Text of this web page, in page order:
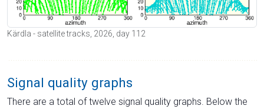
Kärdla - satellite tracks, 2026, day 112
Signal quality graphs
There are a total of twelve signal quality graphs. Below the